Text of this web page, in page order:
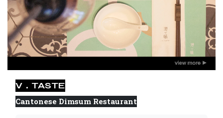
V．TASTE
Cantonese Dimsum Restaurant